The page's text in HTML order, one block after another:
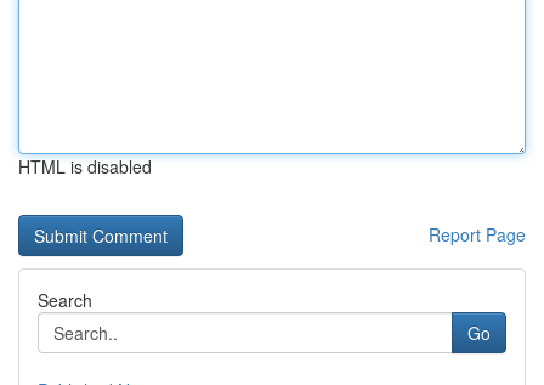
HTML is disabled
Report Page
Search
Go